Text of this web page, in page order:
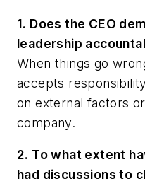
1. Does the CEO d
leadership
When things go
accepts
on external factors
company.
2. To what extent
had discussions to